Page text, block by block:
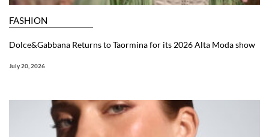
FASHION
Dolce&Gabbana Returns to Taormina for its 2026 Alta Moda show
July 20, 2026